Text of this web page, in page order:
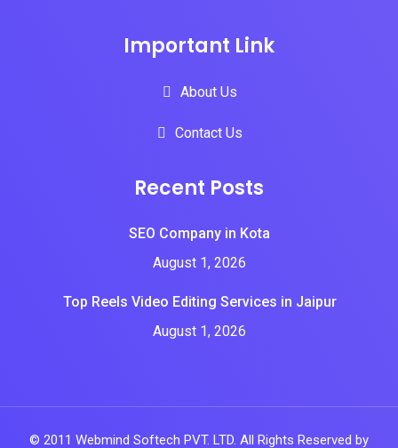
Important Link
About Us
Contact Us
Recent Posts
SEO Company in Kota
August 1, 2026
Top Reels Video Editing Services in Jaipur
August 1, 2026
© 2011 Webmind Softech PVT. LTD. All Rights Reserved by